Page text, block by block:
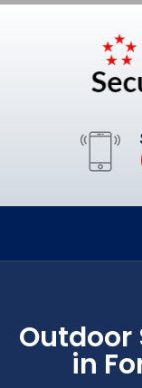
Outdoor
in